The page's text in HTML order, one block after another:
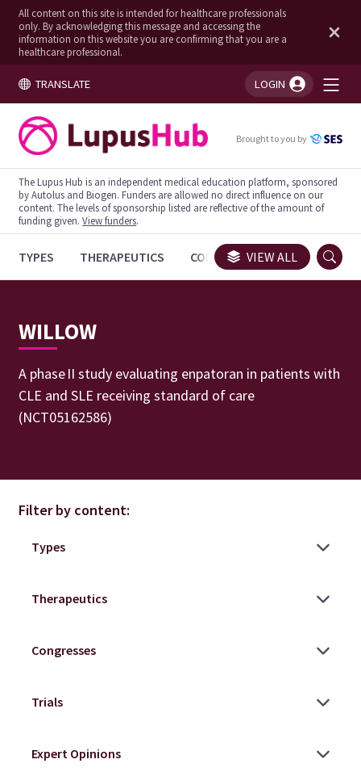
All content on this site is intended for healthcare professionals
only. By acknowledging this message and accessing the
information on this website you are confirming that you are a
healthcare professional.
TRANSLATE LOGIN
You're logged in!
Brought to you by
The Lupus Hub is an independent medical education platform, sponsored
by Autolus and Biogen. Funders are allowed no direct influence on our
content. The levels of sponsorship listed are reflective of the amount of
funding given.View funders.
TYPES THERAPEUTICS CONGRESSES TRIALS
VIEW ALL
WILLOW
A phase II study evaluating enpatoran in patients with
CLE and SLE receiving standard of care
(NCT05162586)
Filter by content: